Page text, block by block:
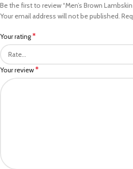
Be the first to review “Men’s Brown Lambskin
Your email address will not be published.
Your rating*
Your review*